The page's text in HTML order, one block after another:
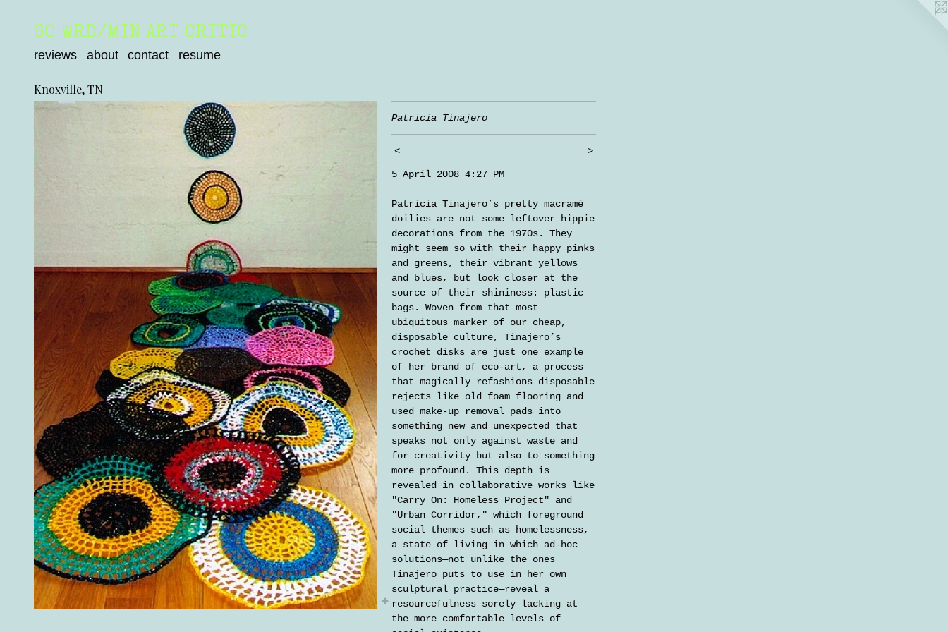
60 WRD/MIN ART CRITIC
reviews about contact resume
Knoxville, TN
Patricia Tinajero
< >
5 April 2008 4:27 PM
Patricia Tinajero’s pretty macramé
doilies are not some leftover hippie
decorations from the 1970s. They
might seem so with their happy pinks
and greens, their vibrant yellows
and blues, but look closer at the
source of their shininess: plastic
bags. Woven from that most
ubiquitous marker of our cheap,
disposable culture, Tinajero’s
crochet disks are just one example
of her brand of eco-art, a process
that magically refashions disposable
rejects like old foam flooring and
used make-up removal pads into
something new and unexpected that
speaks not only against waste and
for creativity but also to something
more profound. This depth is
revealed in collaborative works like
"Carry On: Homeless Project" and
"Urban Corridor," which foreground
social themes such as homelessness,
a state of living in which ad-hoc
solutions—not unlike the ones
Tinajero puts to use in her own
sculptural practice—reveal a
resourcefulness sorely lacking at
the more comfortable levels of